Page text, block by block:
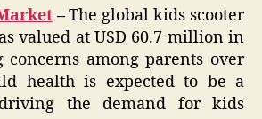
–The global kids scooter
valued at USD 60.7 million in
concerns among parents over
health is expected to be a
the demand for kids